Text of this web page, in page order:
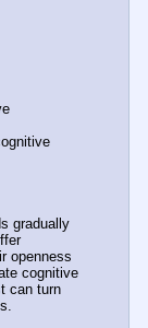
gradually
openness
cognitive
can turn